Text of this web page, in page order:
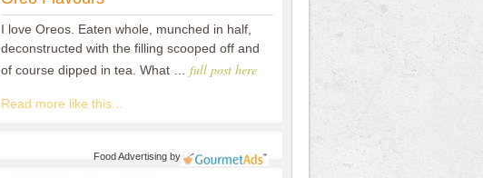
I love Oreos. Eaten whole, munched in half,
deconstructed with the filling scooped off and
of course dipped in tea. What … full post here
Read more like this...
Food Advertisingby